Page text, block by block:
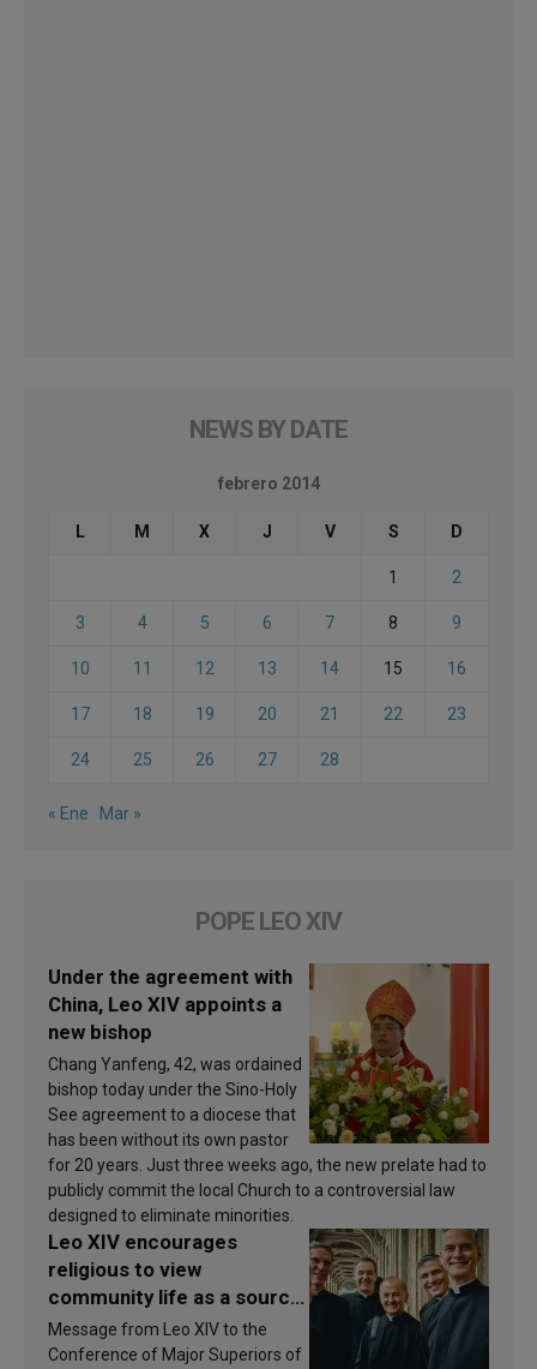
NEWS BY DATE
febrero 2014
L M X J V S D
1 2
3 4 5 6 7 8 9
10 11 12 13 14 15 16
17 18 19 20 21 22 23
24 25 26 27 28
« Ene Mar »
POPE LEO XIV
Under the agreement with
China, Leo XIV appoints a
new bishop
Chang Yanfeng, 42, was ordained
bishop today under the Sino-Holy
See agreement to a diocese that
has been without its own pastor
for 20 years. Just three weeks ago, the new prelate had to
publicly commit the local Church to a controversial law
designed to eliminate minorities.
Leo XIV encourages
religious to view
community life as a source
of inspiration and
sanctification
Message from Leo XIV to the
Conference of Major Superiors of